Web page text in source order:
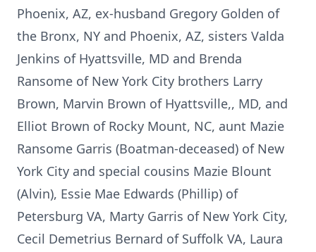
Phoenix, AZ, ex-husband Gregory Golden of
the Bronx, NY and Phoenix, AZ, sisters Valda
Jenkins of Hyattsville, MD and Brenda
Ransome of New York City brothers Larry
Brown, Marvin Brown of Hyattsville,, MD, and
Elliot Brown of Rocky Mount, NC, aunt Mazie
Ransome Garris (Boatman-deceased) of New
York City and special cousins Mazie Blount
(Alvin), Essie Mae Edwards (Phillip) of
Petersburg VA, Marty Garris of New York City,
Cecil Demetrius Bernard of Suffolk VA, Laura